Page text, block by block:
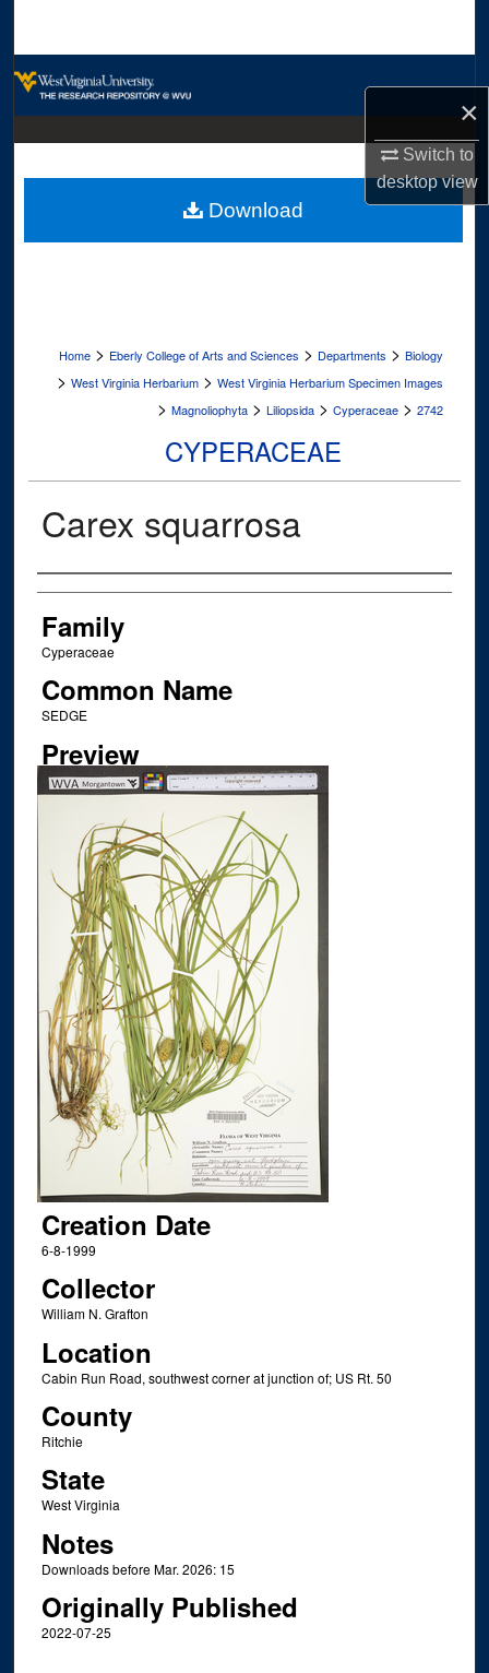
×
Switch to
desktopview
Digital Commons Network™
Home > Eberly College of Arts and Sciences > Departments > Biology
> West Virginia Herbarium > West Virginia Herbarium Specimen Images
> Magnoliophyta > Liliopsida > Cyperaceae > 2742
CYPERACEAE
Carex squarrosa
Creator
Family
Cyperaceae
Common Name
SEDGE
Preview
Creation Date
6-8-1999
Collector
William N. Grafton
Location
Cabin Run Road, southwest corner at junction of; US Rt. 50
County
Ritchie
State
West Virginia
Notes
Downloads before Mar. 2026: 15
Originally Published
2022-07-25
Download